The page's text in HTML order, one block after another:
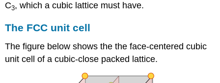
C3, which a cubic lattice must have.
The FCC unit cell
The figure below shows the the face-centered cubic
unit cell of a cubic-close packed lattice.